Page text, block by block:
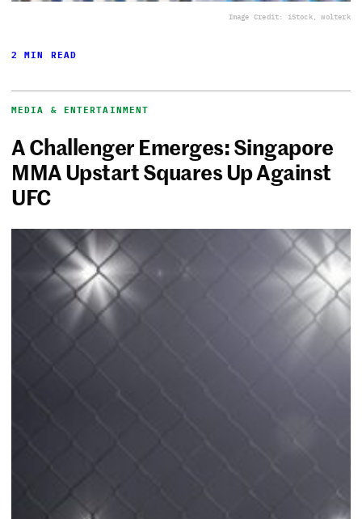
Image Credit: iStock, wolterk
2 MIN READ
MEDIA & ENTERTAINMENT
A Challenger Emerges: Singapore
MMA Upstart Squares Up Against
UFC